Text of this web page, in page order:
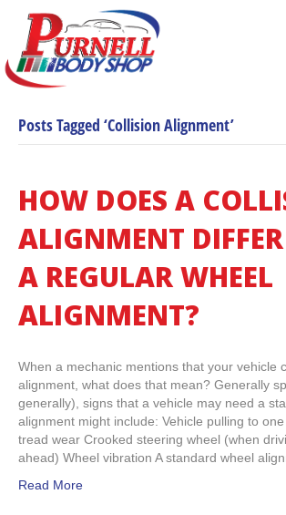
Posts Tagged ‘Collision Alignment’
HOW DOES A
ALIGNMENT
A REGULAR WHEEL
ALIGNMENT?
When a mechanic mentions that your vehicle
alignment, what does that mean? Generally
generally), signs that a vehicle may need a
alignment might include: Vehicle pulling to
tread wear Crooked steering wheel (when
ahead) Wheel vibration A standard wheel
Read More